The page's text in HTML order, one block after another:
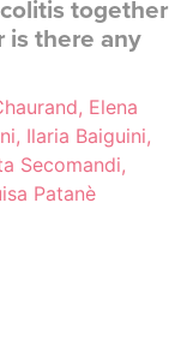
together
is there any
Elena
Ilaria Baiguini,
Secomandi,
Patanè